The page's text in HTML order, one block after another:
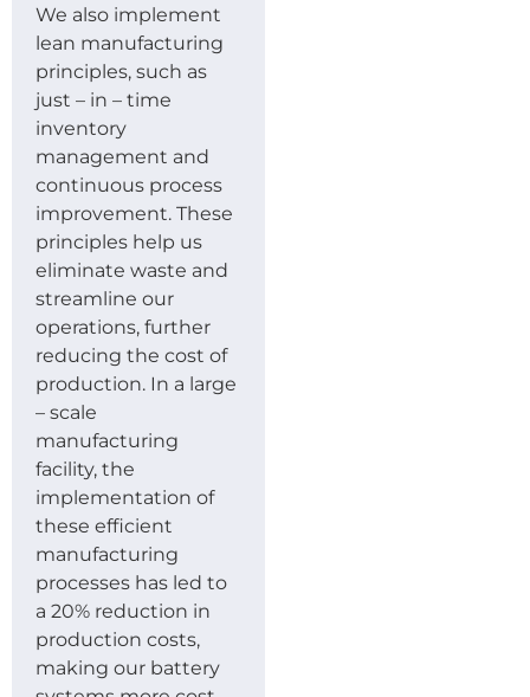
We also implement
lean manufacturing
principles, such as
just – in – time
inventory
management and
continuous process
improvement. These
principles help us
eliminate waste and
streamline our
operations, further
reducing the cost of
production. In a large
– scale
manufacturing
facility, the
implementation of
these efficient
manufacturing
processes has led to
a 20% reduction in
production costs,
making our battery